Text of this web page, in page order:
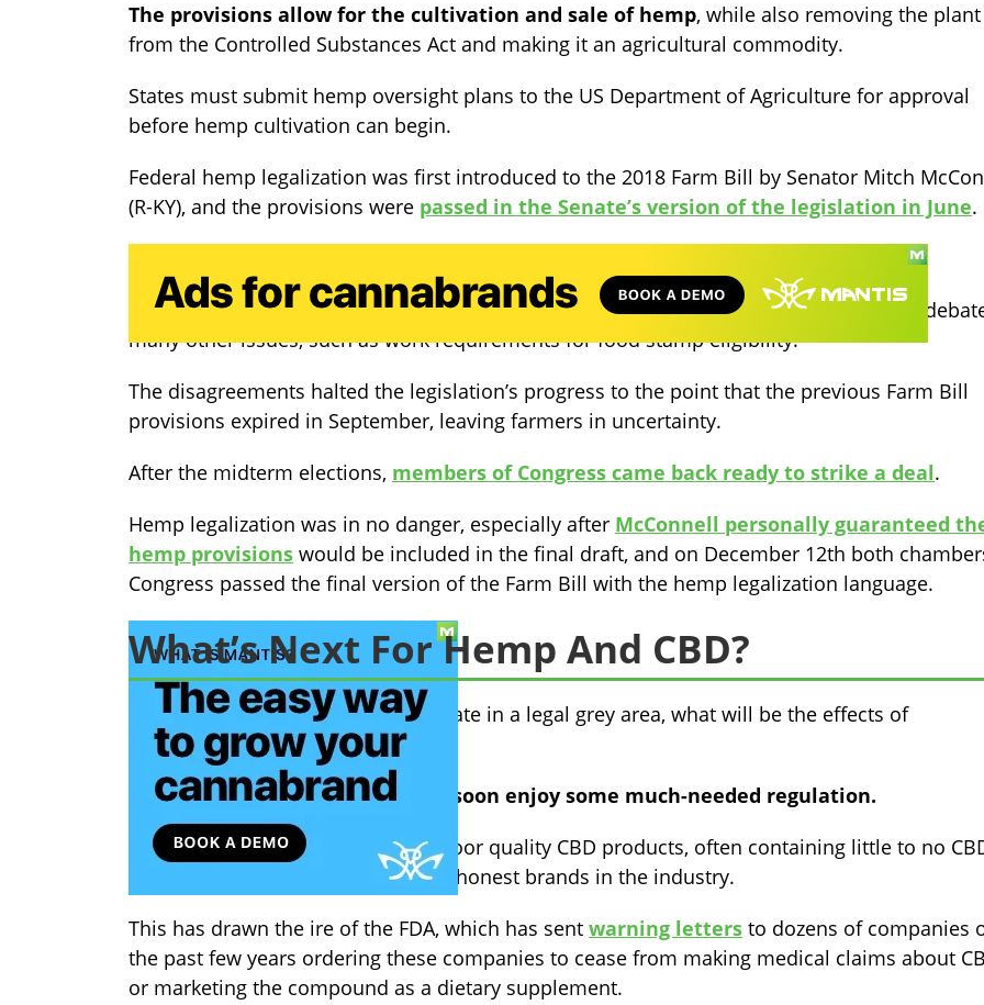
The provisions allow for the cultivation and sale of hemp, while also removing the plant
from the Controlled Substances Act and making it an agricultural commodity.
States must submit hemp oversight plans to the US Department of Agriculture for approval
before hemp cultivation can begin.
Federal hemp legalization was first introduced to the 2018 Farm Bill by Senator Mitch
(R-KY), and the provisions were passed in the Senate’s version of the legislation in June.
While the hemp provisions were never a point of tension, the House and Senate hotly
many other issues, such as work requirements for food stamp eligibility.
The disagreements halted the legislation’s progress to the point that the previous Farm Bill
provisions expired in September, leaving farmers in uncertainty.
After the midterm elections, members of Congress came back ready to strike a deal.
Hemp legalization was in no danger, especially after McConnell personally guaranteed
hemp provisions would be included in the final draft, and on December 12th both
Congress passed the final version of the Farm Bill with the hemp legalization language.
What’s Next For Hemp And CBD?
Now that hemp will no longer operate in a legal grey area, what will be the effects of
legalization?
First of all,hemp and CBD should soon enjoy some much-needed regulation.
Several companies have peddled poor quality CBD products, often containing little to no
them, hurting the reputation of the honest brands in the industry.
This has drawn the ire of the FDA, which has sent warning letters to dozens of companies
the past few years ordering these companies to cease from making medical claims about
or marketing the compound as a dietary supplement.